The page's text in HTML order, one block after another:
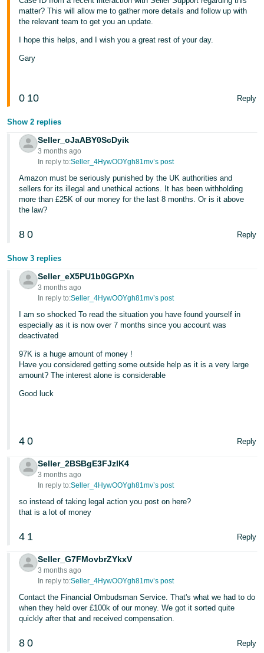
matter? This will allow me to gather more details and follow up with
the relevant team to get you an update.
I hope this helps, and I wish you a great rest of your day.
Gary
0 10 Reply
Show 2 replies
Seller_oJaABY0ScDyik
3 months ago
In reply to:Seller_4HywOOYgh81mv’s post
Amazon must be seriously punished by the UK authorities and
sellers for its illegal and unethical actions. It has been withholding
more than £25K of our money for the last 8 months. Or is it above
the law?
8 0 Reply
Show 3 replies
Seller_eX5PU1b0GGPXn
3 months ago
In reply to:Seller_4HywOOYgh81mv’s post
I am so shocked To read the situation you have found yourself in
especially as it is now over 7 months since you account was
deactivated
97K is a huge amount of money !
Have you considered getting some outside help as it is a very large
amount? The interest alone is considerable
Good luck
4 0 Reply
Seller_2BSBgE3FJzlK4
3 months ago
In reply to:Seller_4HywOOYgh81mv’s post
so instead of taking legal action you post on here?
that is a lot of money
4 1 Reply
Seller_G7FMovbrZYkxV
3 months ago
In reply to:Seller_4HywOOYgh81mv’s post
Contact the Financial Ombudsman Service. That's what we had to do
when they held over £100k of our money. We got it sorted quite
quickly after that and received compensation.
8 0 Reply